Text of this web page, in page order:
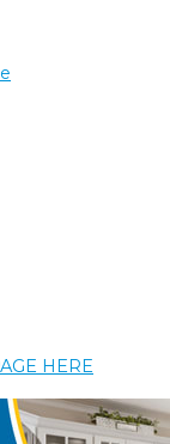
HERE